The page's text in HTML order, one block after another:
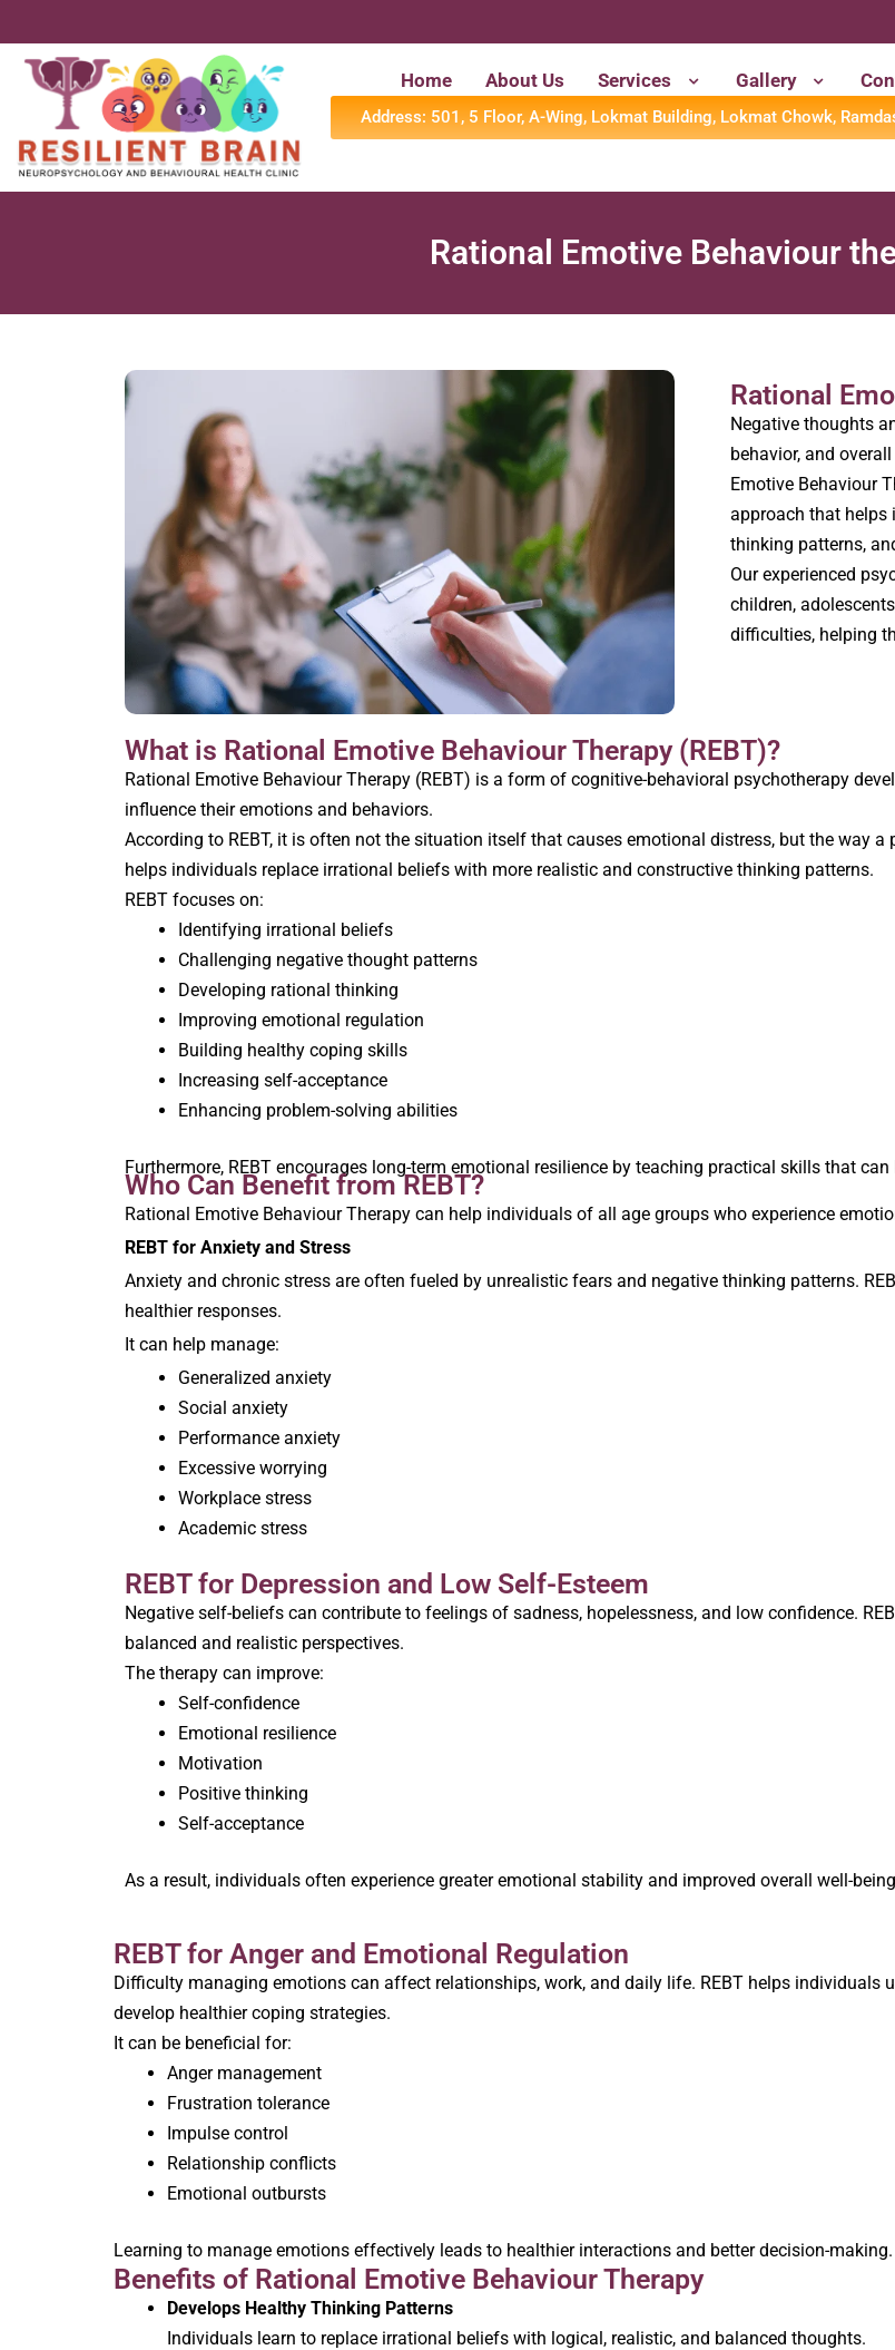
Home About Us Services Gallery
Address: 501, 5 Floor, A-Wing, Lokmat Building, Lokmat Chowk,
⁠Rational Emotive Behaviour
⁠Rational
Negative thoughts
behavior, and
Emotive Behaviour
approach that helps
thinking patterns,
Our experienced
children,
difficulties, helping
What is Rational Emotive Behaviour Therapy (REBT)?
Rational Emotive Behaviour Therapy (REBT) is a form of cognitive-behavioral psychotherapy
influence their emotions and behaviors.
According to REBT, it is often not the situation itself that causes emotional distress, but the way
helps individuals replace irrational beliefs with more realistic and constructive thinking patterns.
REBT focuses on:
Identifying irrational beliefs
Challenging negative thought patterns
Developing rational thinking
Improving emotional regulation
Building healthy coping skills
Increasing self-acceptance
Enhancing problem-solving abilities
Furthermore, REBT encourages long-term emotional resilience by teaching practical skills that
Who Can Benefit from REBT?
Rational Emotive Behaviour Therapy can help individuals of all age groups who experience
REBT for Anxiety and Stress
Anxiety and chronic stress are often fueled by unrealistic fears and negative thinking patterns.
healthier responses.
It can help manage:
Generalized anxiety
Social anxiety
Performance anxiety
Excessive worrying
Workplace stress
Academic stress
REBT for Depression and Low Self-Esteem
Negative self-beliefs can contribute to feelings of sadness, hopelessness, and low confidence.
balanced and realistic perspectives.
The therapy can improve:
Self-confidence
Emotional resilience
Motivation
Positive thinking
Self-acceptance
As a result, individuals often experience greater emotional stability and improved overall well-
REBT for Anger and Emotional Regulation
Difficulty managing emotions can affect relationships, work, and daily life. REBT helps individuals
develop healthier coping strategies.
It can be beneficial for:
Anger management
Frustration tolerance
Impulse control
Relationship conflicts
Emotional outbursts
Learning to manage emotions effectively leads to healthier interactions and better decision-making.
Benefits of Rational Emotive Behaviour Therapy
Develops Healthy Thinking Patterns
Individuals learn to replace irrational beliefs with logical, realistic, and balanced thoughts.